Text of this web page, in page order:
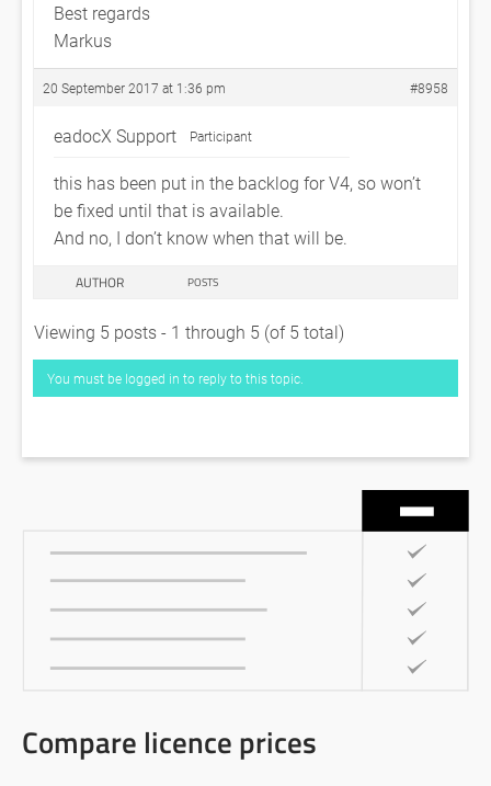
Best regards
Markus
20 September 2017 at 1:36 pm #8958
eadocX Support Participant
this has been put in the backlog for V4, so won’t
be fixed until that is available.
And no, I don’t know when that will be.
AUTHOR POSTS
Viewing 5 posts - 1 through 5 (of 5 total)
You must be logged in to reply to this topic.
Compare licence prices